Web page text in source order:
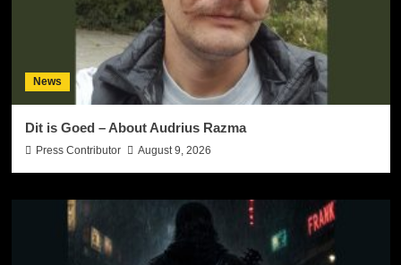
News
Dit is Goed – About Audrius Razma
Press Contributor August 9, 2026